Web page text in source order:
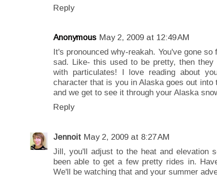
Reply
Anonymous May 2, 2009 at 12:49 AM
It's pronounced why-reakah. You've gone
sad. Like- this used to be pretty, then
with particulates! I love reading about
character that is you in Alaska goes out
and we get to see it through your Alaska
Reply
Jennoit May 2, 2009 at 8:27 AM
Jill, you'll adjust to the heat and elevation
been able to get a few pretty rides in.
We'll be watching that and your summer